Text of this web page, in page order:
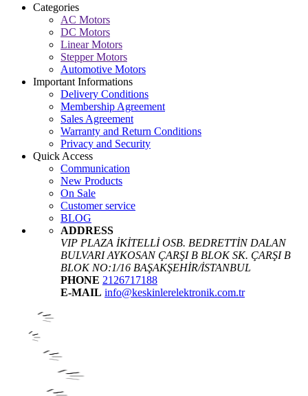
Categories
AC Motors
DC Motors
Linear Motors
Stepper Motors
Automotive Motors
Important Informations
Delivery Conditions
Membership Agreement
Sales Agreement
Warranty and Return Conditions
Privacy and Security
Quick Access
Communication
New Products
On Sale
Customer service
BLOG
ADDRESS
VIP PLAZA İKİTELLİ OSB. BEDRETTİN DALAN
BULVARI AYKOSAN ÇARŞI B BLOK SK. ÇARŞI B
BLOK NO:1/16 BAŞAKŞEHİR/İSTANBUL
PHONE 2126717188
E-MAIL info@keskinlerelektronik.com.tr